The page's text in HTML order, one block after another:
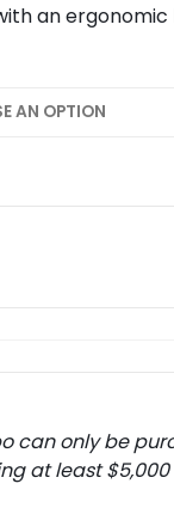
an ergonomic
can only be
at least